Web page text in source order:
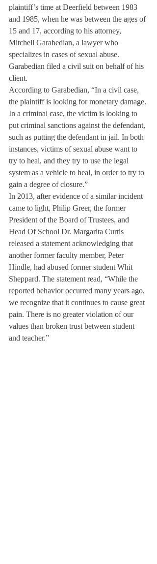
plaintiff’s time at Deerfield between 1983
and 1985, when he was between the ages of
15 and 17, according to his attorney,
Mitchell Garabedian, a lawyer who
specializes in cases of sexual abuse.
Garabedian filed a civil suit on behalf of his
client.
According to Garabedian, “In a civil case,
the plaintiff is looking for monetary damage.
In a criminal case, the victim is looking to
put criminal sanctions against the defendant,
such as putting the defendant in jail. In both
instances, victims of sexual abuse want to
try to heal, and they try to use the legal
system as a vehicle to heal, in order to try to
gain a degree of closure.”
In 2013, after evidence of a similar incident
came to light, Philip Greer, the former
President of the Board of Trustees, and
Head Of School Dr. Margarita Curtis
released a statement acknowledging that
another former faculty member, Peter
Hindle, had abused former student Whit
Sheppard. The statement read, “While the
reported behavior occurred many years ago,
we recognize that it continues to cause great
pain. There is no greater violation of our
values than broken trust between student
and teacher.”